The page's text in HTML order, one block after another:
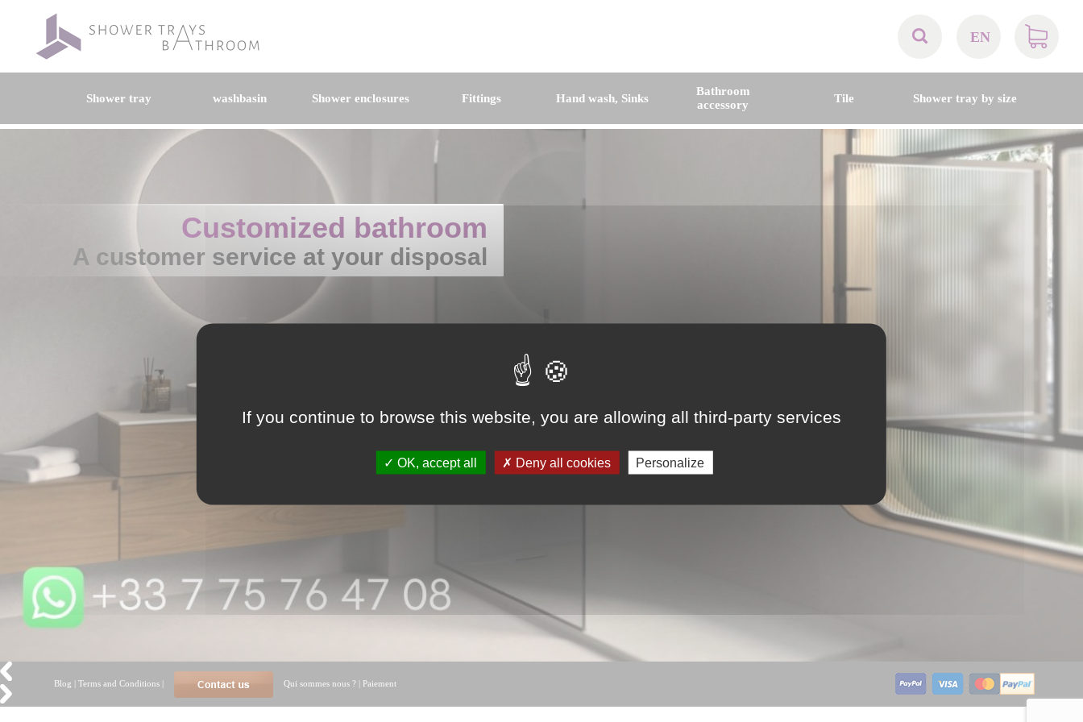
EN
BE
CH
NL
Shower tray washbasin Shower enclosures Fittings Hand wash, Sinks
Bathroom
accessory
Tile Shower tray by size
Customized bathroom
A customer service at your disposal
Blog |Terms and Conditions | Qui sommes nous ? | Paiement
If you continue to browse this website, you are allowing all third-party services
OK, accept all Deny all cookies Personalize